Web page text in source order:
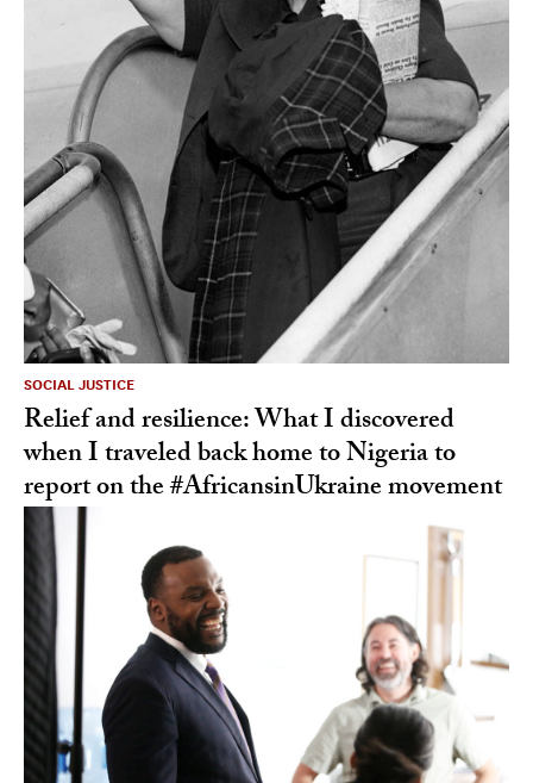
SOCIAL JUSTICE
Relief and resilience: What I discovered
when I traveled back home to Nigeria to
report on the #AfricansinUkraine movement